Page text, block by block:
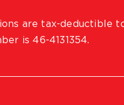
are tax-deductible
is 46-4131354.